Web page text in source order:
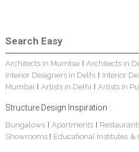
Search Easy
Architects in Mumbai Architects in
Interior Designers in Delhi
Interior
Mumbai
Artists in Delhi Artists in
Structure Design Inspiration :
Bungalows| Apartments
Showrooms
Educational Institutes &